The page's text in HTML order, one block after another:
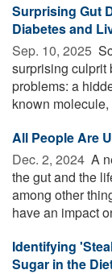
Surprising Gut
Diabetes and
Sep. 10, 2025 
surprising culprit
problems: a
known
All People Are
Dec. 2, 2024  A
the gut and the
among other
have an impact
Identifying
Sugar in the